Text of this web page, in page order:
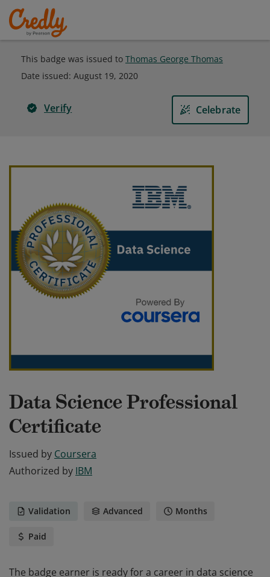
This badge was issued to Thomas George Thomas
Date issued: August 19, 2020
Verify Celebrate
Data Science Professional
Certificate
Issued by Coursera
Authorized by IBM
Validation Advanced Months
Paid
The badge earner is ready for a career in data science